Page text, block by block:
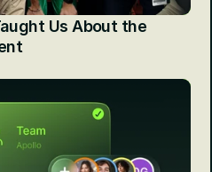
Us About the